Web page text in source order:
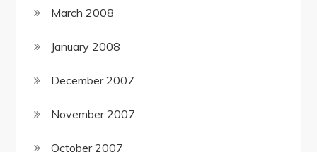
March 2008
January 2008
December 2007
November 2007
October 2007